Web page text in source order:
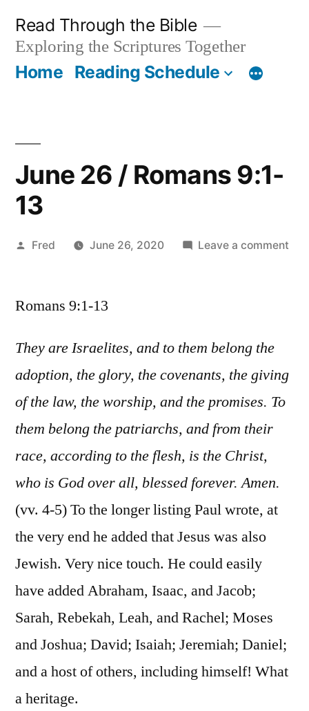
content
Read Through the Bible
Exploring the Scriptures Together
Home Reading Schedule
June 26 / Romans 9:1-
13
Posted
Fred June 26, 2020 Leave a comment
Romans 9:1-13
They are Israelites, and to them belong the
adoption, the glory, the covenants, the giving
of the law, the worship, and the promises. To
them belong the patriarchs, and from their
race, according to the flesh, is the Christ,
who is God over all, blessed forever. Amen.
(vv. 4-5) To the longer listing Paul wrote, at
the very end he added that Jesus was also
Jewish. Very nice touch. He could easily
have added Abraham, Isaac, and Jacob;
Sarah, Rebekah, Leah, and Rachel; Moses
and Joshua; David; Isaiah; Jeremiah; Daniel;
and a host of others, including himself! What
a heritage.